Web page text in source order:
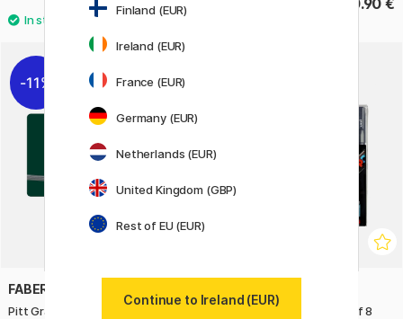
119.90 € 390.90 €
11%
FABER-CASTELL
Pitt Graphite 26-set PC-5M Cool Colours Set of 8
Finland (EUR)
Ireland (EUR)
France (EUR)
Germany (EUR)
Netherlands (EUR)
United Kingdom (GBP)
Rest of EU (EUR)
Continue to Ireland (EUR)